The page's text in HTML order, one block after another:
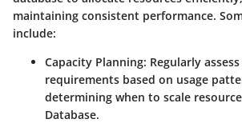
maintaining consistent performance.
include:
Capacity Planning: Regularly
requirements based on usage
determining when to scale
Database.